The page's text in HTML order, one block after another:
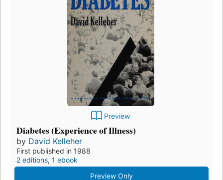
Preview
Diabetes (Experience of Illness)
by David Kelleher
First published in 1988
2 editions, 1 ebook
Preview Only